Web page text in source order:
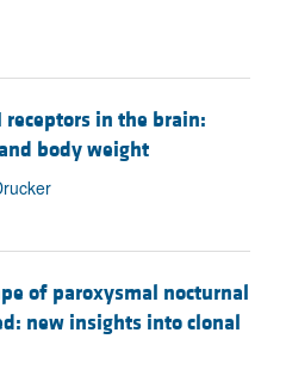
in the brain:
body weight
of paroxysmal nocturnal
new insights into clonal